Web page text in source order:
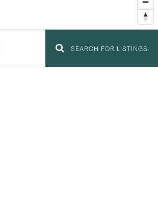
SEARCH FOR LISTINGS